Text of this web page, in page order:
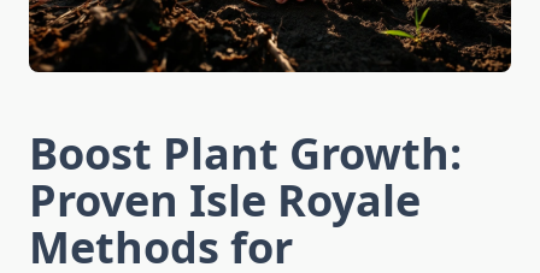
Boost Plant Growth:
Proven Isle Royale
Methods for